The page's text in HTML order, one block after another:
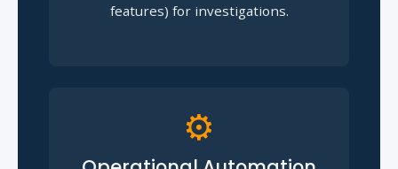
features) for investigations.
⚙️